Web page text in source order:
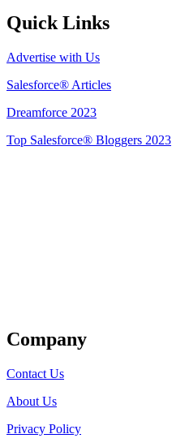
Quick Links
Advertise with Us
Salesforce® Articles
Dreamforce 2023
Top Salesforce® Bloggers 2023
Company
Contact Us
About Us
Privacy Policy